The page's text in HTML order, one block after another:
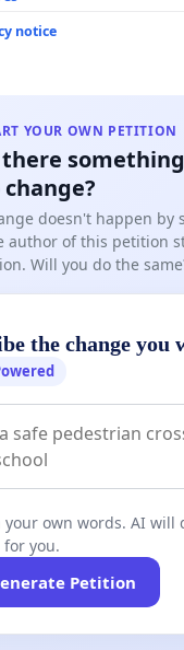
notice
YOUR OWN PETITION
doesn't happen by
author of this petition
Will you do the
the change you
your own words. AI will
you.
Petition